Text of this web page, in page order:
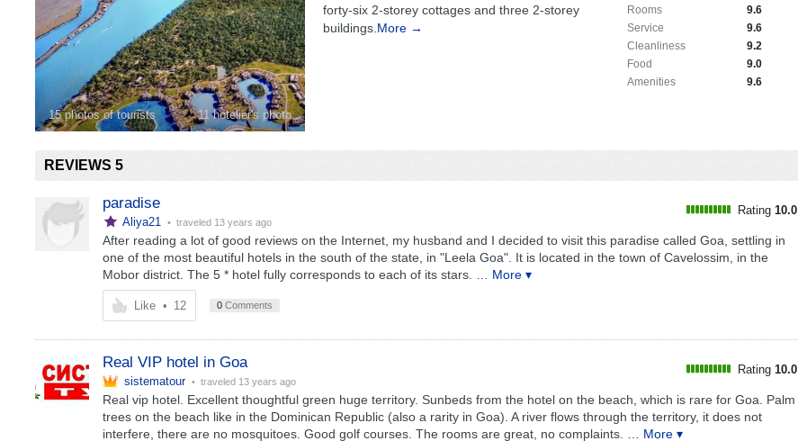
15 photos of tourists 11 hotelier's photo
9.6
Rooms
9.6
Service
9.2
Cleanliness
9.0
Food
9.6
Amenities
forty-six 2-storey cottages and three 2-storey
buildings. More →
REVIEWS 5
paradise
Aliya21 • traveled 13 years ago
Rating 10.0
After reading a lot of good reviews on the Internet, my husband and I decided to visit this paradise called Goa, settling in
one of the most beautiful hotels in the south of the state, in "Leela Goa". It is located in the town of Cavelossim, in the
Mobor district. The 5 * hotel fully corresponds to each of its stars.
… More ▾
Like • 12 0Comments
Real VIP hotel in Goa
sistematour • traveled 13 years ago
Rating 10.0
Real vip hotel. Excellent thoughtful green huge territory. Sunbeds from the hotel on the beach, which is rare for Goa. Palm
trees on the beach like in the Dominican Republic (also a rarity in Goa). A river flows through the territory, it does not
interfere, there are no mosquitoes. Good golf courses. The rooms are great, no complaints.
… More ▾